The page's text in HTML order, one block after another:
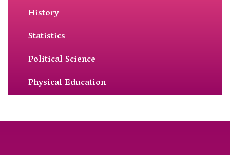
History
Statistics
Political Science
Physical Education